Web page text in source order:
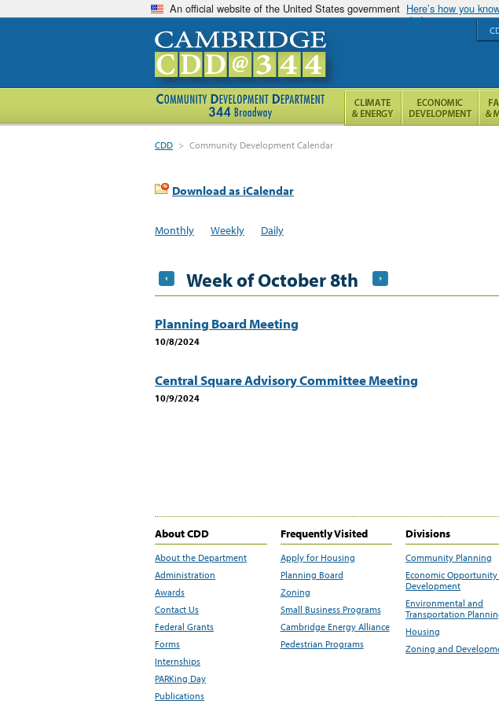
An official website of the United States government Here’s how you
CDD > Community Development Calendar
Download as iCalendar
Monthly Weekly Daily
Week of October 8th
Planning Board Meeting
10/8/2024
Central Square Advisory Committee Meeting
10/9/2024
About CDD
About the Department
Administration
Awards
Contact Us
Federal Grants
Forms
Internships
PARKing Day
Publications
Frequently Visited
Apply for Housing
Planning Board
Zoning
Small Business Programs
Cambridge Energy Alliance
Pedestrian Programs
Divisions
Community Planning
Economic Opportunity
Development
Environmental and
Transportation
Housing
Zoning and